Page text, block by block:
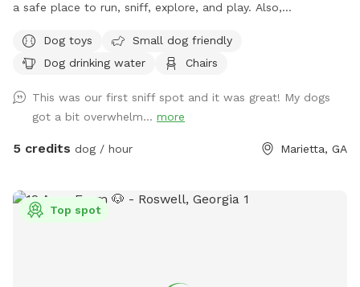
a safe place to run, sniff, explore, and play. Also,
dogs enjoy some off-leash freedom.
Dog toys
Small dog friendly
Dog drinking water
Chairs
This was our first sniff spot and it was great! My dogs
got a bit overwhelm... more
5 credits dog / hour Marietta, GA
Top spot